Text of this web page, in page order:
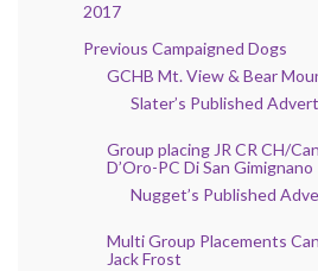
2017
Previous Campaigned Dogs
GCHB Mt. View & Bear
Slater’s Published
Group placing JR CR CH/
D’Oro-PC Di San Gimignano
Nugget’s Published
Multi Group Placements
Jack Frost